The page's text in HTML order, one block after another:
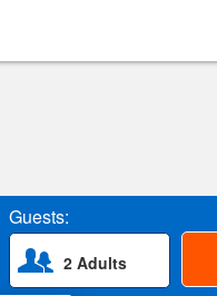
Guests:
2 Adults